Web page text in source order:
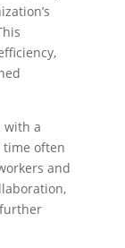
with a
often
and